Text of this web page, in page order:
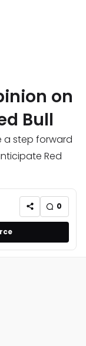
on
Bull
a step forward
Red
0